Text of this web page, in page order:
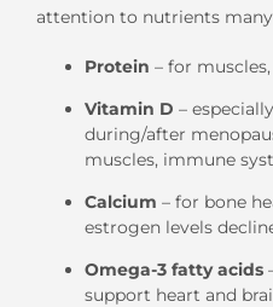
attention to nutrients
Protein – for
Vitamin D –
during/after
muscles, immune
Calcium – for bone
estrogen levels
Omega-3 fatty acids
support heart and